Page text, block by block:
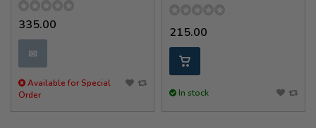
335.00
✉
Available for Special
Order
215.00
In stock